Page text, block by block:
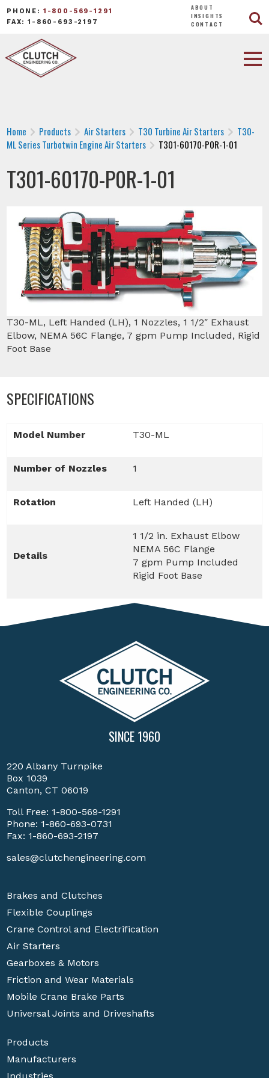
PHONE: 1-800-569-1291
FAX: 1-860-693-2197
ABOUT
INSIGHTS
CONTACT
Home Products Air Starters T30 Turbine Air Starters
T30-
ML Series Turbotwin Engine Air Starters
T301-60170-P0R-1-01
T301-60170-P0R-1-01
T30-ML, Left Handed (LH), 1 Nozzles, 1 1/2″ Exhaust
Elbow, NEMA 56C Flange, 7 gpm Pump Included, Rigid
Foot Base
SPECIFICATIONS
Model Number T30-ML
Number of Nozzles 1
Rotation Left Handed (LH)
Details
1 1/2 in. Exhaust Elbow
NEMA 56C Flange
7 gpm Pump Included
Rigid Foot Base
SINCE 1960
220 Albany Turnpike
Box 1039
Canton, CT 06019
Toll Free: 1-800-569-1291
Phone: 1-860-693-0731
Fax: 1-860-693-2197
sales@clutchengineering.com
Brakes and Clutches
Flexible Couplings
Crane Control and Electrification
Air Starters
Gearboxes & Motors
Friction and Wear Materials
Mobile Crane Brake Parts
Universal Joints and Driveshafts
Products
Manufacturers